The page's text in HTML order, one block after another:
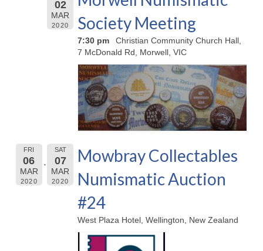
02
MAR
2020
Society Meeting
7:30 pm
Christian Community Church Hall,
7 McDonald Rd, Morwell, VIC
FRI
06
MAR
2020
SAT
07
MAR
2020
Mowbray Collectables
Numismatic Auction
#24
West Plaza Hotel, Wellington, New Zealand